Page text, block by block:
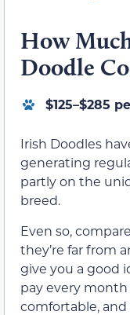
How
Doodle
$125–$285
Irish Doodles
generating
partly on the
breed.
Even so,
they’re far from
give you a good
pay every
comfortable,